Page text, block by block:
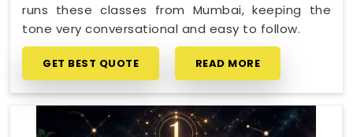
runs these classes from Mumbai, keeping the
tone very conversational and easy to follow.
GET BEST QUOTE READ MORE